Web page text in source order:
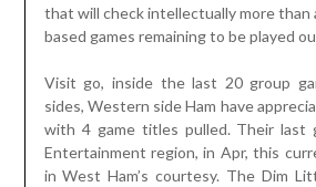
that will check intellectually more than
based games remaining to be played
Visit go, inside the last 20 group
sides, Western side Ham have
with 4 game titles pulled. Their last
Entertainment region, in Apr, this
in West Ham’s courtesy. The Dim